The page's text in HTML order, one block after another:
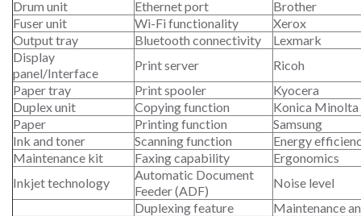
Drum unit
Ethernet port
Brother
Fuser unit
Wi-Fi functionality
Xerox
Output tray
Bluetooth connectivity
Lexmark
Display
panel/Interface
Print server
Ricoh
Paper tray
Print spooler
Kyocera
Duplex unit
Copying function
Konica Minolta
Paper
Printing function
Samsung
Ink and toner
Scanning function
Energy
Maintenance kit
Faxing capability
Ergonomics
Inkjet technology
Automatic Document
Feeder (ADF)
Noise level
Duplexing feature
Maintenance